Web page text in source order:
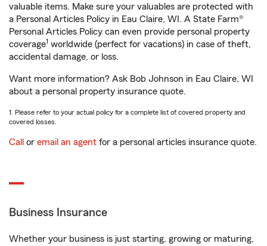
valuable items. Make sure your valuables are protected with
a Personal Articles Policy in Eau Claire, WI. A State Farm®
Personal Articles Policy can even provide personal property
coverage1 worldwide (perfect for vacations) in case of theft,
accidental damage, or loss.
Want more information? Ask Bob Johnson in Eau Claire, WI
about a personal property insurance quote.
1. Please refer to your actual policy for a complete list of covered property and
covered losses.
Call or email an agent for a personal articles insurance quote.
Business Insurance
Whether your business is just starting, growing or maturing,